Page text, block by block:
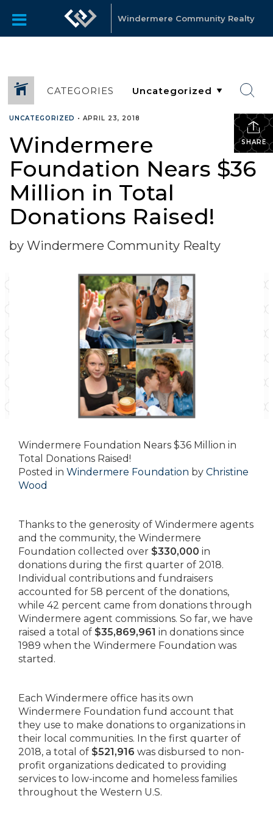
Windermere Community Realty
CATEGORIES
SHARE
UNCATEGORIZED • APRIL 23, 2018
Windermere
Foundation Nears $36
Million in Total
Donations Raised!
by Windermere Community Realty
Windermere Foundation Nears $36 Million in
Total Donations Raised!
Posted in Windermere Foundation by Christine
Wood
Thanks to the generosity of Windermere agents
and the community, the Windermere
Foundation collected over $330,000 in
donations during the first quarter of 2018.
Individual contributions and fundraisers
accounted for 58 percent of the donations,
while 42 percent came from donations through
Windermere agent commissions. So far, we have
raised a total of $35,869,961 in donations since
1989 when the Windermere Foundation was
started.
Each Windermere office has its own
Windermere Foundation fund account that
they use to make donations to organizations in
their local communities. In the first quarter of
2018, a total of $521,916 was disbursed to non-
profit organizations dedicated to providing
services to low-income and homeless families
throughout the Western U.S.